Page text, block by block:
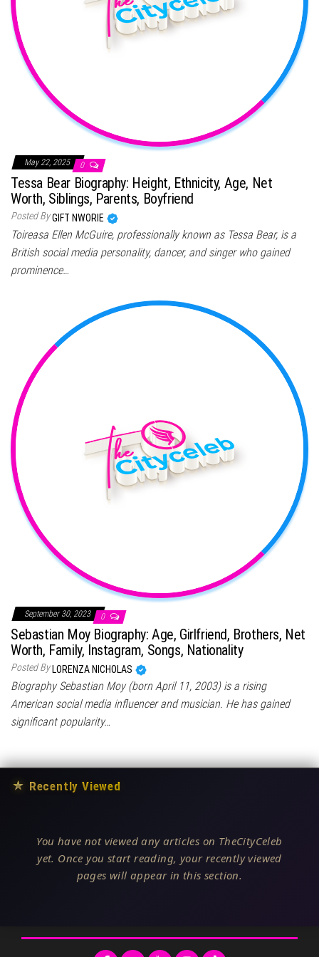
May 22, 2025 0
Tessa Bear Biography: Height, Ethnicity, Age, Net
Worth, Siblings, Parents, Boyfriend
Posted ByGIFT NWORIE
Toireasa Ellen McGuire, professionally known as Tessa Bear, is a
British social media personality, dancer, and singer who gained
prominence…
September 30, 2023 0
Sebastian Moy Biography: Age, Girlfriend, Brothers, Net
Worth, Family, Instagram, Songs, Nationality
Posted By LORENZA NICHOLAS
Biography Sebastian Moy (born April 11, 2003) is a rising
American social media influencer and musician. He has gained
significant popularity…
★ Recently Viewed
You have not viewed any articles on TheCityCeleb
yet. Once you start reading, your recently viewed
pages will appear in this section.